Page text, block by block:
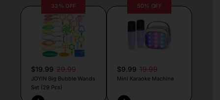
33% OFF
$19.99 29.99
JOYIN Big Bubble Wands
Set (29 Pcs)
50% OFF
$9.99 19.99
Mini Karaoke Machine